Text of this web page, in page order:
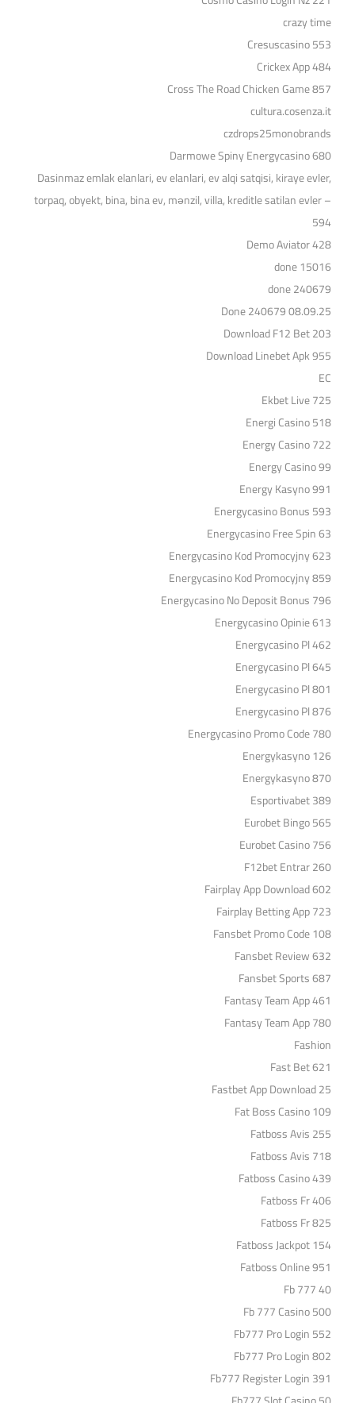
crazy time
Cresuscasino 553
Crickex App 484
Cross The Road Chicken Game 857
cultura.cosenza.it
czdrops25monobrands
Darmowe Spiny Energycasino 680
Dasinmaz emlak elanlari, ev elanlari, ev alqi satqisi, kiraye evler,
torpaq, obyekt, bina, bina ev, mənzil, villa, kreditle satilan evler –
594
Demo Aviator 428
done 15016
done 240679
Done 240679 08.09.25
Download F12 Bet 203
Download Linebet Apk 955
EC
Ekbet Live 725
Energi Casino 518
Energy Casino 722
Energy Casino 99
Energy Kasyno 991
Energycasino Bonus 593
Energycasino Free Spin 63
Energycasino Kod Promocyjny 623
Energycasino Kod Promocyjny 859
Energycasino No Deposit Bonus 796
Energycasino Opinie 613
Energycasino Pl 462
Energycasino Pl 645
Energycasino Pl 801
Energycasino Pl 876
Energycasino Promo Code 780
Energykasyno 126
Energykasyno 870
Esportivabet 389
Eurobet Bingo 565
Eurobet Casino 756
F12bet Entrar 260
Fairplay App Download 602
Fairplay Betting App 723
Fansbet Promo Code 108
Fansbet Review 632
Fansbet Sports 687
Fantasy Team App 461
Fantasy Team App 780
Fashion
Fast Bet 621
Fastbet App Download 25
Fat Boss Casino 109
Fatboss Avis 255
Fatboss Avis 718
Fatboss Casino 439
Fatboss Fr 406
Fatboss Fr 825
Fatboss Jackpot 154
Fatboss Online 951
Fb 777 40
Fb 777 Casino 500
Fb777 Pro Login 552
Fb777 Pro Login 802
Fb777 Register Login 391